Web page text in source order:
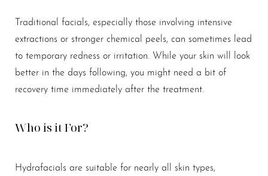
Traditional facials, especially those involving intensive
extractions or stronger chemical peels, can sometimes lead
to temporary redness or irritation. While your skin will look
better in the days following, you might need a bit of
recovery time immediately after the treatment.
Who is it For?
Hydrafacials are suitable for nearly all skin types,